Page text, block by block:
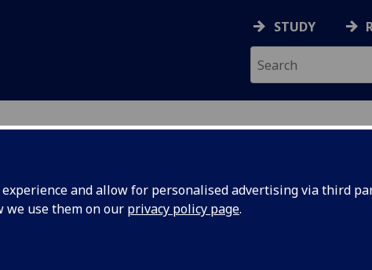
and allow for personalised advertising via third
we use them on our privacy policy page.
STUDY